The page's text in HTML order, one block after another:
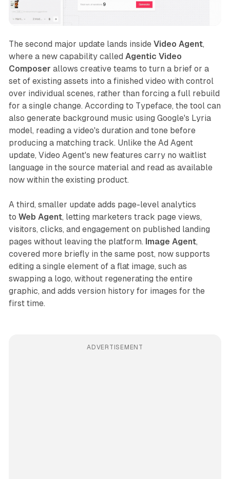
The second major update lands inside Video Agent,
where a new capability called Agentic Video
Composer allows creative teams to turn a brief or a
set of existing assets into a finished video with control
over individual scenes, rather than forcing a full rebuild
for a single change. According to Typeface, the tool can
also generate background music using Google's Lyria
model, reading a video's duration and tone before
producing a matching track. Unlike the Ad Agent
update, Video Agent's new features carry no waitlist
language in the source material and read as available
now within the existing product.
A third, smaller update adds page-level analytics
to Web Agent, letting marketers track page views,
visitors, clicks, and engagement on published landing
pages without leaving the platform. Image Agent,
covered more briefly in the same post, now supports
editing a single element of a flat image, such as
swapping a logo, without regenerating the entire
graphic, and adds version history for images for the
first time.
ADVERTISEMENT